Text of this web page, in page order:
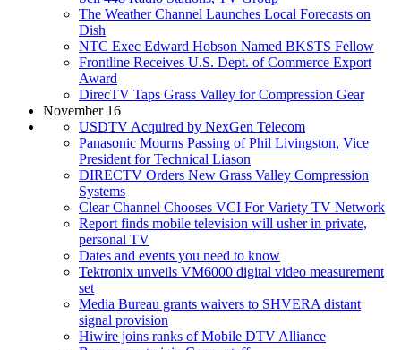
The Weather Channel Launches Local Forecasts on
Dish
NTC Exec Edward Hobson Named BKSTS Fellow
Frontline Receives U.S. Dept. of Commerce Export
Award
DirecTV Taps Grass Valley for Compression Gear
November 16
USDTV Acquired by NexGen Telecom
Panasonic Mourns Passing of Phil Livingston, Vice
President for Technical Liason
DIRECTV Orders New Grass Valley Compression
Systems
Clear Channel Chooses VCI For Variety TV Network
Report finds mobile television will usher in private,
personal TV
Dates and events you need to know
Tektronix unveils VM6000 digital video measurement
set
Media Bureau grants waivers to SHVERA distant
signal provision
Hiwire joins ranks of Mobile DTV Alliance